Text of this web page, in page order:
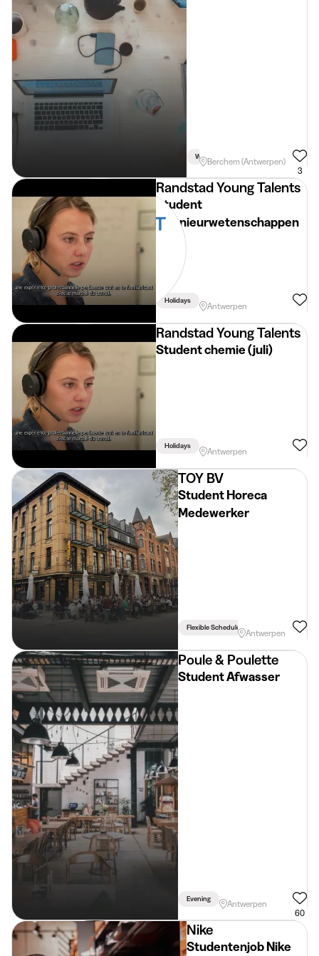
Week Car Necessary Driving
Berchem (Antwerpen)
3
Randstad Young Talents
Student
ingenieurwetenschappen
Holidays
Antwerpen
Randstad Young Talents
Student chemie (juli)
Holidays
Antwerpen
TOY BV
Student Horeca
Medewerker
Flexible Schedule
Antwerpen
Poule & Poulette
Student Afwasser
Evening
Antwerpen
60
Nike
Studentenjob Nike